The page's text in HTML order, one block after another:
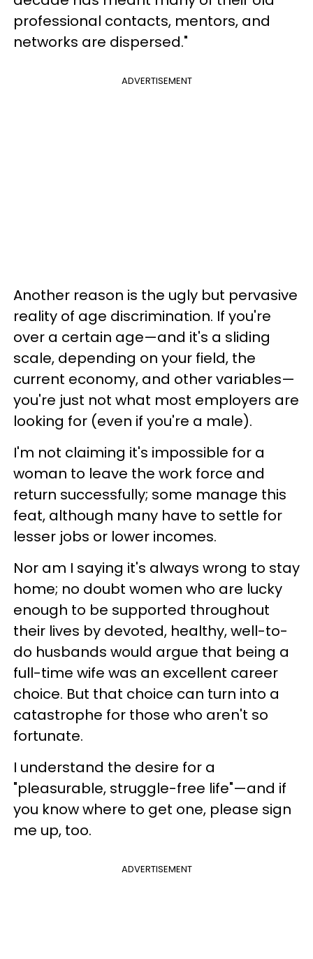
professional contacts, mentors, and
networks are dispersed."
ADVERTISEMENT
Another reason is the ugly but pervasive
reality of age discrimination. If you're
over a certain age—and it's a sliding
scale, depending on your field, the
current economy, and other variables—
you're just not what most employers are
looking for (even if you're a male).
I'm not claiming it's impossible for a
woman to leave the work force and
return successfully; some manage this
feat, although many have to settle for
lesser jobs or lower incomes.
Nor am I saying it's always wrong to stay
home; no doubt women who are lucky
enough to be supported throughout
their lives by devoted, healthy, well-to-
do husbands would argue that being a
full-time wife was an excellent career
choice. But that choice can turn into a
catastrophe for those who aren't so
fortunate.
I understand the desire for a
"pleasurable, struggle-free life"—and if
you know where to get one, please sign
me up, too.
ADVERTISEMENT